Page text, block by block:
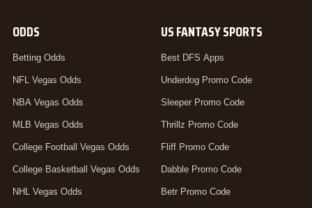
ODDS
Betting Odds
NFL Vegas Odds
NBA Vegas Odds
MLB Vegas Odds
College Football Vegas Odds
College Basketball Vegas Odds
NHL Vegas Odds
US FANTASY SPORTS
Best DFS Apps
Underdog Promo Code
Sleeper Promo Code
Thrillz Promo Code
Fliff Promo Code
Dabble Promo Code
Betr Promo Code